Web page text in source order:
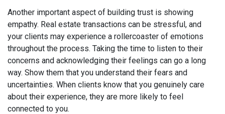
Another important aspect of building trust is showing
empathy. Real estate transactions can be stressful, and
your clients may experience a rollercoaster of emotions
throughout the process. Taking the time to listen to their
concerns and acknowledging their feelings can go a long
way. Show them that you understand their fears and
uncertainties. When clients know that you genuinely care
about their experience, they are more likely to feel
connected to you.